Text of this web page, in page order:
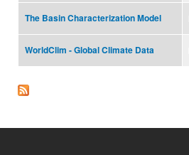
The Basin Characterization Model
WorldClim - Global Climate Data